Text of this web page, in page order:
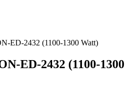
ED-2432 (1100-1300 Watt)
ED-2432 (1100-1300